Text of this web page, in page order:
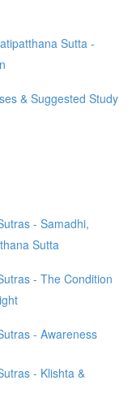
Sutta -
& Suggested Study
- Samadhi,
Sutta
- The Condition
- Awareness
- Klishta &